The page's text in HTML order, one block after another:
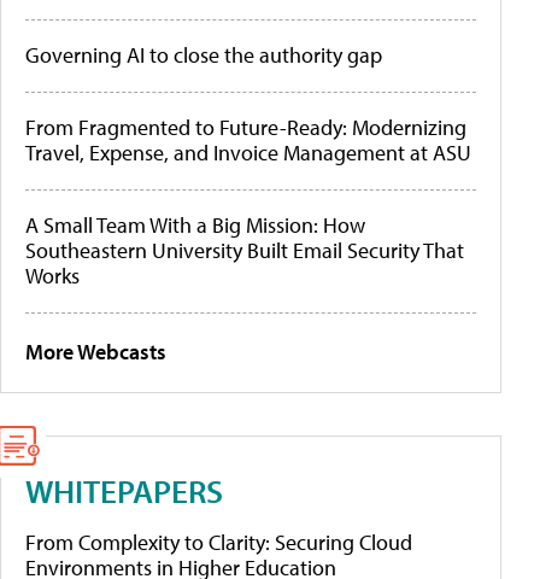
Governing AI to close the authority gap
From Fragmented to Future-Ready: Modernizing
Travel, Expense, and Invoice Management at ASU
A Small Team With a Big Mission: How
Southeastern University Built Email Security That
Works
More Webcasts
WHITEPAPERS
From Complexity to Clarity: Securing Cloud
Environments in Higher Education